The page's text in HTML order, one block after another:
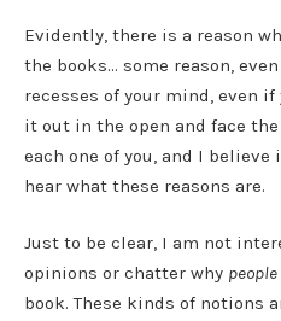
Evidently, there is a reason
the books… some reason,
recesses of your mind, even
it out in the open and face
each one of you, and I
hear what these reasons are.
Just to be clear, I am not
opinions or chatter why people
book. These kinds of notions